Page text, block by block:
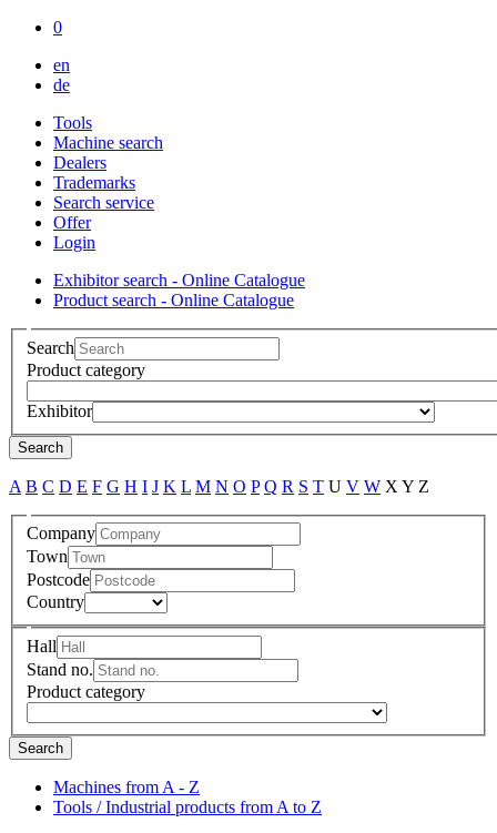
0
en
de
Tools
Machine search
Dealers
Trademarks
Search service
Offer
Login
Exhibitor search - Online Catalogue
Product search - Online Catalogue
Search
Product category
Exhibitor
Search
A B C D E F G H I J K L M N O P Q R S T U V W X Y Z
Company
Town
Postcode
Country
Hall
Stand no.
Product category
Search
Machines from A - Z
Tools / Industrial products from A to Z